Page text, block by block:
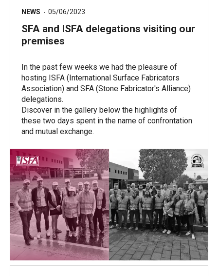
NEWS 05/06/2023
SFA and ISFA delegations visiting our
premises
In the past few weeks we had the pleasure of
hosting ISFA (International Surface Fabricators
Association) and SFA (Stone Fabricator's Alliance)
delegations.
Discover in the gallery below the highlights of
these two days spent in the name of confrontation
and mutual exchange.